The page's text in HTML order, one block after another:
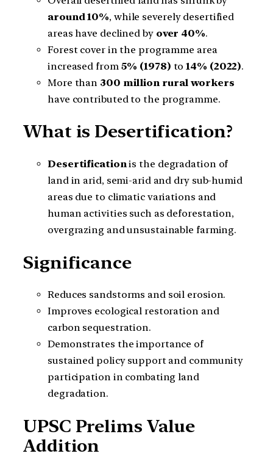
around 10%, while severely desertified
areas have declined by over 40%.
Forest cover in the programme area
increased from 5% (1978) to14% (2022).
More than 300 million rural workers
have contributed to the programme.
What is Desertification?
Desertificationis the degradation of
land in arid, semi-arid and dry sub-humid
areas due to climatic variations and
human activities such as deforestation,
overgrazing and unsustainable farming.
Significance
Reduces sandstorms and soil erosion.
Improves ecological restoration and
carbon sequestration.
Demonstrates the importance of
sustained policy support and community
participation in combating land
degradation.
UPSC Prelims Value
Addition